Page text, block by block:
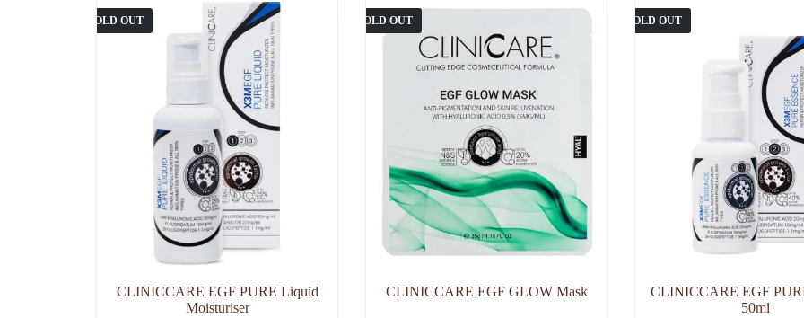
SOLD OUT
CLINICCARE EGF PURE Liquid
Moisturiser
SOLD OUT
CLINICCARE EGF GLOW Mask
SOLD OUT
CLINICCARE EGF
50ml